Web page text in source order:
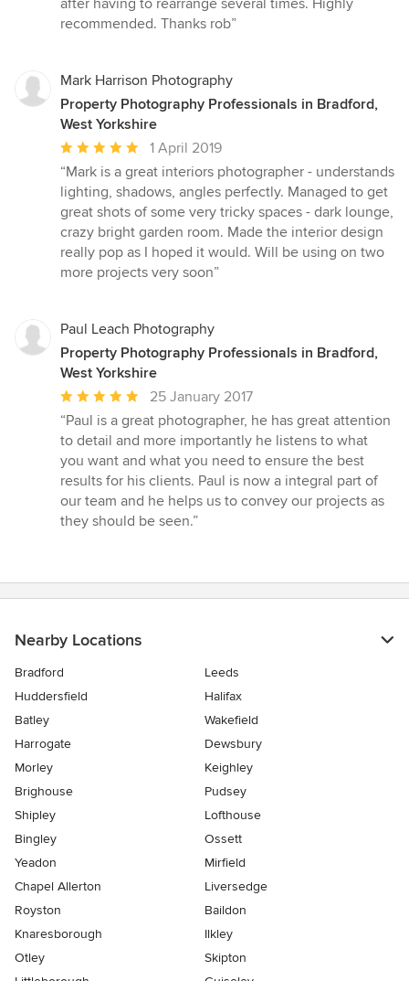
recommended. Thanks rob”
Mark Harrison Photography
Property Photography Professionals in Bradford,
West Yorkshire
Average
rating:
5
out
of
5
stars
1 April 2019
“Mark is a great interiors photographer - understands
lighting, shadows, angles perfectly. Managed to get
great shots of some very tricky spaces - dark lounge,
crazy bright garden room. Made the interior design
really pop as I hoped it would. Will be using on two
more projects very soon”
Paul Leach Photography
Property Photography Professionals in Bradford,
West Yorkshire
Average
rating:
5
out
of
5
stars
25 January 2017
“Paul is a great photographer, he has great attention
to detail and more importantly he listens to what
you want and what you need to ensure the best
results for his clients. Paul is now a integral part of
our team and he helps us to convey our projects as
they should be seen.”
Nearby Locations
Bradford
Leeds
Huddersfield
Halifax
Batley
Wakefield
Harrogate
Dewsbury
Morley
Keighley
Brighouse
Pudsey
Shipley
Lofthouse
Bingley
Ossett
Yeadon
Mirfield
Chapel Allerton
Liversedge
Royston
Baildon
Knaresborough
Ilkley
Otley
Skipton